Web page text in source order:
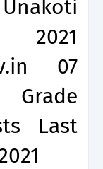
07
Last